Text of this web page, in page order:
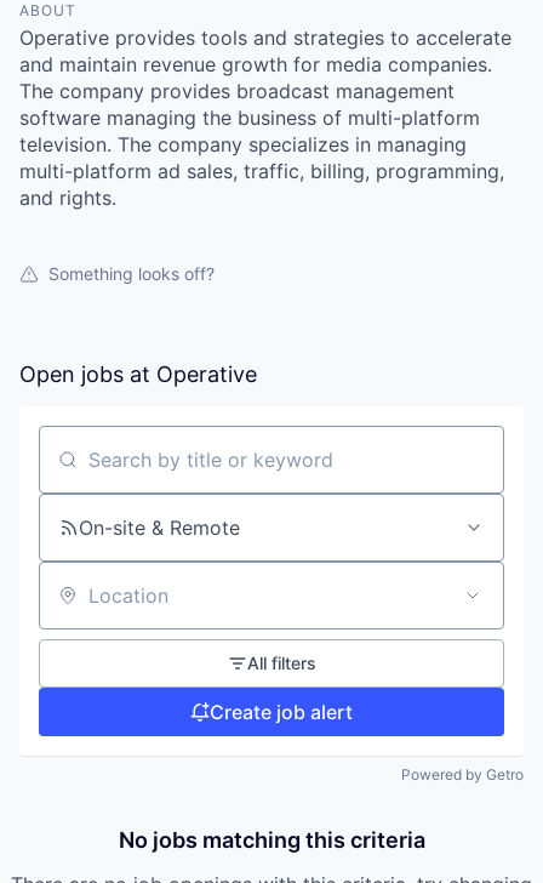
ABOUT
Operative provides tools and strategies to accelerate
and maintain revenue growth for media companies.
The company provides broadcast management
software managing the business of multi-platform
television. The company specializes in managing
multi-platform ad sales, traffic, billing, programming,
and rights.
Something looks off?
Open jobs at Operative
Search by title or keyword
On-site & Remote
Location
All filters
Create job alert
Powered by Getro
No jobs matching this criteria